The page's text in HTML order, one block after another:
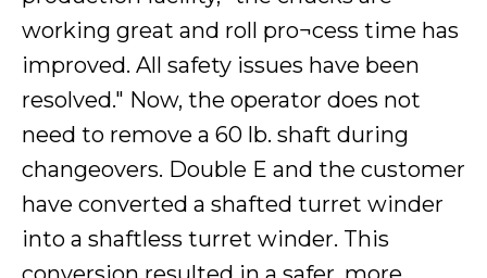
working great and roll pro¬cess time has
improved. All safety issues have been
resolved." Now, the operator does not
need to remove a 60 lb. shaft during
changeovers. Double E and the customer
have converted a shafted turret winder
into a shaftless turret winder. This